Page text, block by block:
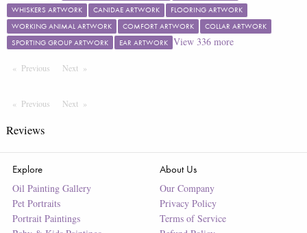
WHISKERS ARTWORK
CANIDAE ARTWORK
FLOORING ARTWORK
WORKING ANIMAL ARTWORK
COMFORT ARTWORK
COLLAR ARTWORK
SPORTING GROUP ARTWORK
EAR ARTWORK View 336more
Previous PageNext Page
Previous PageNext Page
Reviews
Explore
Oil Painting Gallery
Pet Portraits
Portrait Paintings
About Us
Our Company
Privacy Policy
Terms of Service